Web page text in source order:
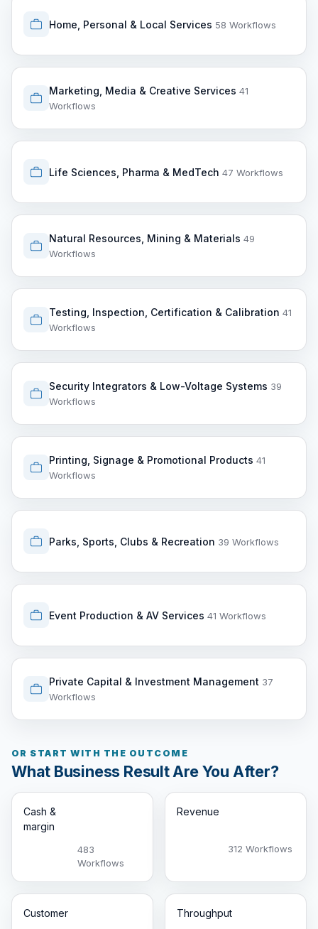
Home, Personal & Local Services 58 Workflows
Marketing, Media & Creative Services 41
Workflows
Life Sciences, Pharma & MedTech 47 Workflows
Natural Resources, Mining & Materials 49
Workflows
Testing, Inspection, Certification & Calibration 41
Workflows
Security Integrators & Low-Voltage Systems 39
Workflows
Printing, Signage & Promotional Products 41
Workflows
Parks, Sports, Clubs & Recreation 39 Workflows
Event Production & AV Services 41 Workflows
Private Capital & Investment Management 37
Workflows
OR START WITH THE OUTCOME
What Business Result Are You After?
Cash &
margin
483
Workflows
Revenue
312 Workflows
Customer Throughput